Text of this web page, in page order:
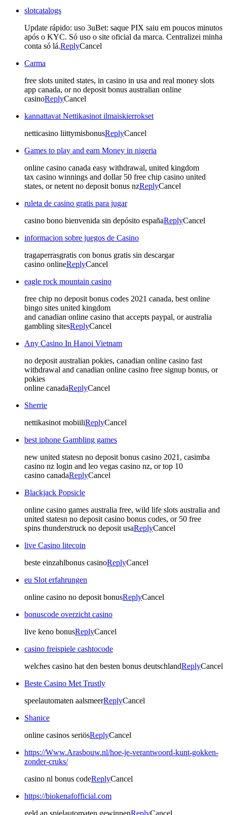
slotcatalogs
Update rápido: uso 3uBet: saque PIX saiu em poucos minutos
após o KYC. Só uso o site oficial da marca. Centralizei minha
conta só lá.ReplyCancel
Carma
free slots united states, in casino in usa and real money slots
app canada, or no deposit bonus australian online
casinoReplyCancel
kannattavat Nettikasinot ilmaiskierrokset
netticasino liittymisbonusReplyCancel
Games to play and earn Money in nigeria
online casino canada easy withdrawal, united kingdom
tax casino winnings and dollar 50 free chip casino united
states, or netent no deposit bonus nzReplyCancel
ruleta de casino gratis para jugar
casino bono bienvenida sin depósito españaReplyCancel
informacion sobre juegos de Casino
tragaperrasgratis con bonus gratis sin descargar
casino onlineReplyCancel
eagle rock mountain casino
free chip no deposit bonus codes 2021 canada, best online
bingo sites united kingdom
and canadian online casino that accepts paypal, or australia
gambling sitesReplyCancel
Any Casino In Hanoi Vietnam
no deposit australian pokies, canadian online casino fast
withdrawal and canadian online casino free signup bonus, or
pokies
online canadaReplyCancel
Sherrie
nettikasinot mobiiliReplyCancel
best iphone Gambling games
new united statesn no deposit bonus casino 2021, casimba
casino nz login and leo vegas casino nz, or top 10
casino canadaReplyCancel
Blackjack Popsicle
online casino games australia free, wild life slots australia and
united statesn no deposit casino bonus codes, or 50 free
spins thunderstruck no deposit usaReplyCancel
live Casino litecoin
beste einzahlbonus casinoReplyCancel
eu Slot erfahrungen
online casino no deposit bonusReplyCancel
bonuscode overzicht casino
live keno bonusReplyCancel
casino freispiele cashtocode
welches casino hat den besten bonus deutschlandReplyCancel
Beste Casino Met Trustly
speelautomaten aalsmeerReplyCancel
Shanice
online casinos seriösReplyCancel
https://Www.Arasbouw.nl/hoe-je-verantwoord-kunt-gokken-
zonder-cruks/
casino nl bonus codeReplyCancel
https://biokenafofficial.com
geld an spielautomaten gewinnenReplyCancel